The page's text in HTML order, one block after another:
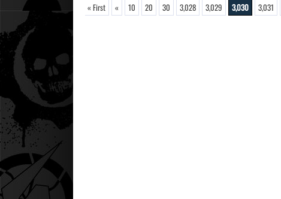
« First « 10 20 30 3,028 3,029 3,030 3,031